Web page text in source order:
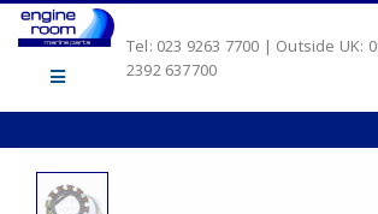
Tel: 023 9263 7700 | Outside UK:
2392 637700